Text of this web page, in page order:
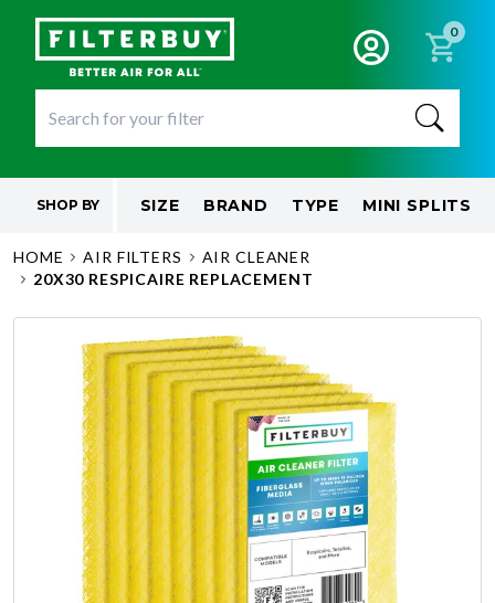
0
SHOP BY SIZE BRAND TYPE MINI SPLITS
HOME AIR FILTERS
AIR CLEANER
20X30 RESPICAIRE REPLACEMENT